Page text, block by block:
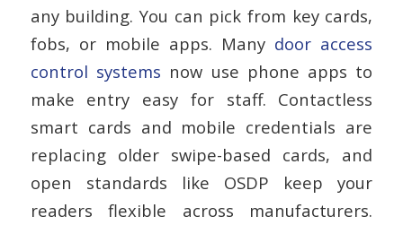
any building. You can pick from key cards,
fobs, or mobile apps. Many door access
control systems now use phone apps to
make entry easy for staff. Contactless
smart cards and mobile credentials are
replacing older swipe-based cards, and
open standards like OSDP keep your
readers flexible across manufacturers.